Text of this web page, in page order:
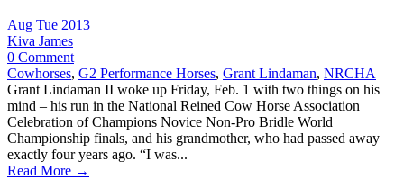
Aug Tue 2013
Kiva James
0 Comment
Cowhorses, G2 Performance Horses, Grant Lindaman, NRCHA
Grant Lindaman II woke up Friday, Feb. 1 with two things on his
mind – his run in the National Reined Cow Horse Association
Celebration of Champions Novice Non-Pro Bridle World
Championship finals, and his grandmother, who had passed away
exactly four years ago. “I was...
Read More →